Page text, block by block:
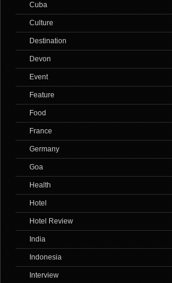
Cuba
Culture
Destination
Devon
Event
Feature
Food
France
Germany
Goa
Health
Hotel
Hotel Review
India
Indonesia
Interview